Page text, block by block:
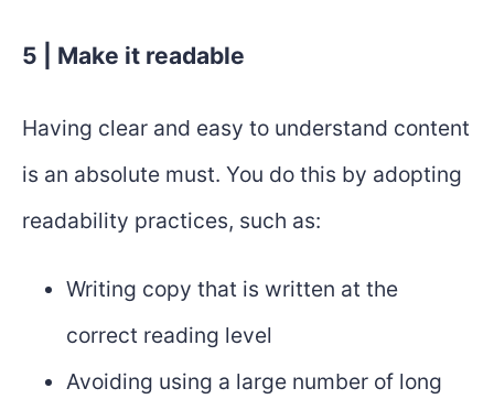
5 | Make it readable
Having clear and easy to understand content
is an absolute must. You do this by adopting
readability practices, such as:
Writing copy that is written at the
correct reading level
Avoiding using a large number of long